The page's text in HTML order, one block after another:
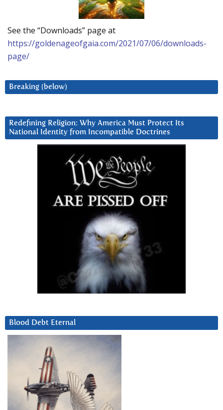
See the “Downloads” page at
https://goldenageofgaia.com/2021/07/06/downloads-
page/
Breaking (below)
Redefining Religion: Why America Must Protect Its
National Identity from Incompatible Doctrines
Blood Debt Eternal